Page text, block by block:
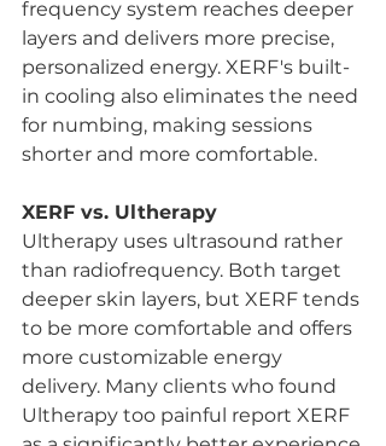
frequency system reaches deeper
layers and delivers more precise,
personalized energy. XERF's built-
in cooling also eliminates the need
for numbing, making sessions
shorter and more comfortable.
XERF vs. Ultherapy
Ultherapy uses ultrasound rather
than radiofrequency. Both target
deeper skin layers, but XERF tends
to be more comfortable and offers
more customizable energy
delivery. Many clients who found
Ultherapy too painful report XERF